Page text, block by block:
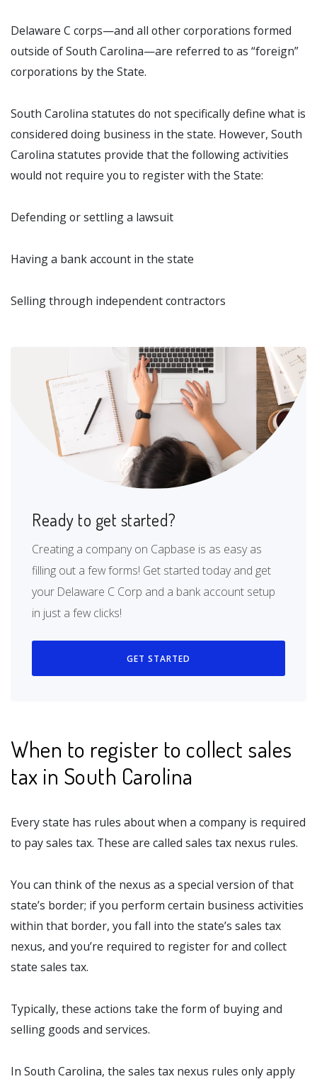
Delaware C corps—and all other corporations formed
outside of South Carolina—are referred to as “foreign”
corporations by the State.
South Carolina statutes do not specifically define what is
considered doing business in the state. However, South
Carolina statutes provide that the following activities
would not require you to register with the State:
Defending or settling a lawsuit
Having a bank account in the state
Selling through independent contractors
Ready to get started?
Creating a company on Capbase is as easy as
filling out a few forms! Get started today and get
your Delaware C Corp and a bank account setup
in just a few clicks!
GET STARTED
When to register to collect sales
tax in South Carolina
Every state has rules about when a company is required
to pay sales tax. These are called sales tax nexus rules.
You can think of the nexus as a special version of that
state’s border; if you perform certain business activities
within that border, you fall into the state’s sales tax
nexus, and you’re required to register for and collect
state sales tax.
Typically, these actions take the form of buying and
selling goods and services.
In South Carolina, the sales tax nexus rules only apply